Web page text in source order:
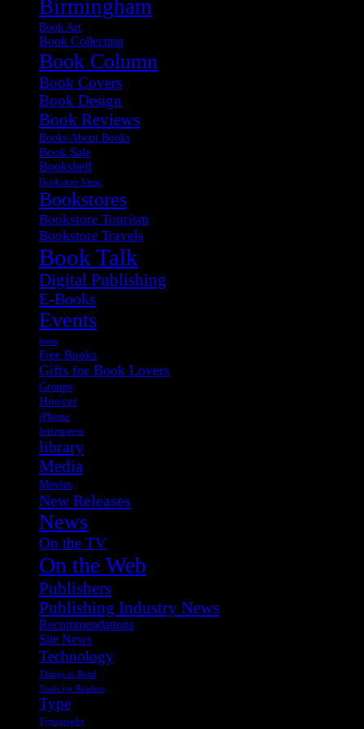
Birmingham
Book Art
Book Collecting
Book Column
Book Covers
Book Design
Book Reviews
Books About Books
Book Sale
Bookshelf
Bookstore Ideas
Bookstores
Bookstore Tourism
Bookstore Travels
Book Talk
Digital Publishing
E-Books
Events
fonts
Free Books
Gifts for Book Lovers
Groups
Hoover
iPhone
letterpress
library
Media
Movies
New Releases
News
On the TV
On the Web
Publishers
Publishing Industry News
Recommendations
Site News
Technology
Things to Read
Tools for Readers
Type
Typography